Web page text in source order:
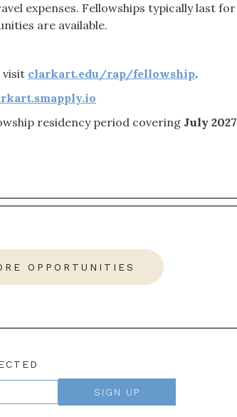
expenses. Fellowships typically last for
are available.
visit clarkart.edu/rap/fellowship.
residency period covering July 2027
OPPORTUNITIES